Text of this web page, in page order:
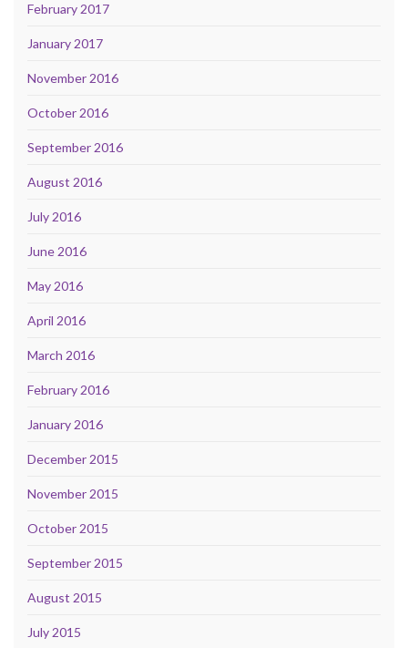
February 2017
January 2017
November 2016
October 2016
September 2016
August 2016
July 2016
June 2016
May 2016
April 2016
March 2016
February 2016
January 2016
December 2015
November 2015
October 2015
September 2015
August 2015
July 2015